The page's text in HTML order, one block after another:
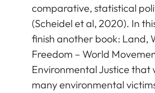
comparative, statistical
(Scheidel et al, 2020). In
finish another book: Land,
Freedom – World
Environmental Justice that
many environmental